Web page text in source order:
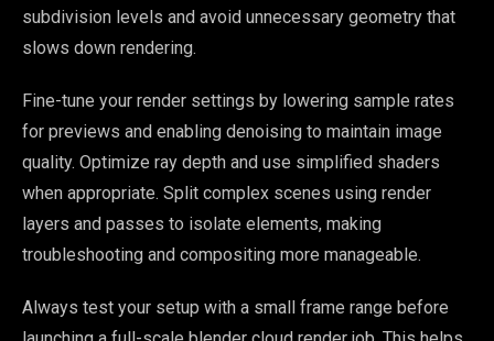
subdivision levels and avoid unnecessary geometry that
slows down rendering.
Fine-tune your render settings by lowering sample rates
for previews and enabling denoising to maintain image
quality. Optimize ray depth and use simplified shaders
when appropriate. Split complex scenes using render
layers and passes to isolate elements, making
troubleshooting and compositing more manageable.
Always test your setup with a small frame range before